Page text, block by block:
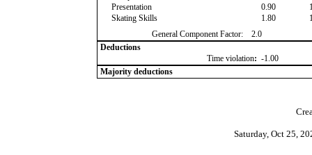
Presentation
0.90
Skating Skills
1.80
General Component Factor:
2.0
Deductions
Time violation: -1.00
Majority deductions
Saturday, Oct 25,